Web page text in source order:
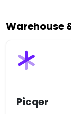
Warehouse
Picqer